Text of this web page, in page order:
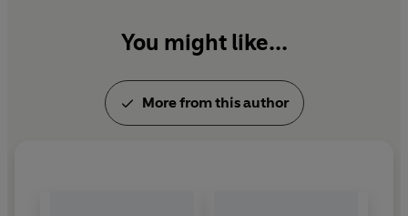
You might like...
More from this author